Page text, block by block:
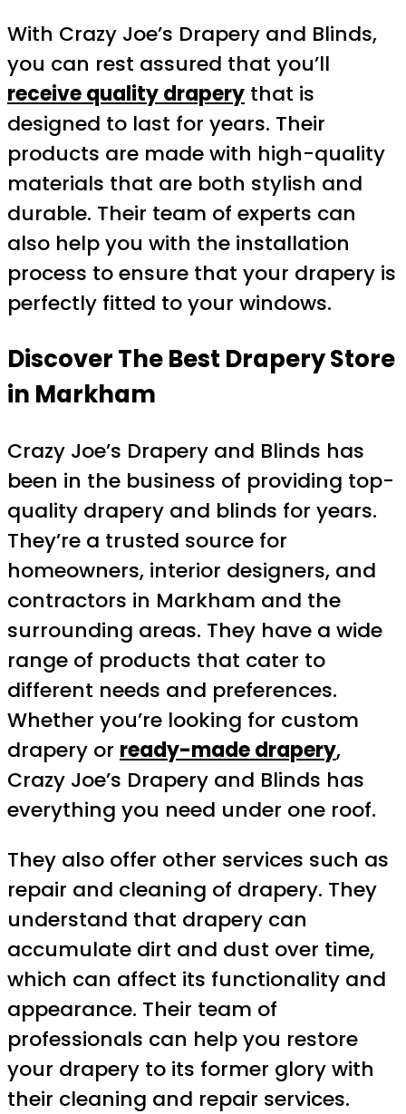
With Crazy Joe’s Drapery and Blinds,
you can rest assured that you’ll
receive quality drapery that is
designed to last for years. Their
products are made with high-quality
materials that are both stylish and
durable. Their team of experts can
also help you with the installation
process to ensure that your drapery is
perfectly fitted to your windows.
Discover The Best Drapery Store
in Markham
Crazy Joe’s Drapery and Blinds has
been in the business of providing top-
quality drapery and blinds for years.
They’re a trusted source for
homeowners, interior designers, and
contractors in Markham and the
surrounding areas. They have a wide
range of products that cater to
different needs and preferences.
Whether you’re looking for custom
drapery or ready-made drapery,
Crazy Joe’s Drapery and Blinds has
everything you need under one roof.
They also offer other services such as
repair and cleaning of drapery. They
understand that drapery can
accumulate dirt and dust over time,
which can affect its functionality and
appearance. Their team of
professionals can help you restore
your drapery to its former glory with
their cleaning and repair services.